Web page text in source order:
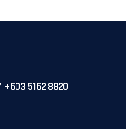
+603 5162 8820